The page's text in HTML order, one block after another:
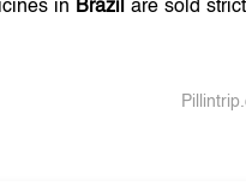
in Brazil
are sold